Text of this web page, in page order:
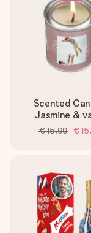
Scented
Jasmine &
€15.99